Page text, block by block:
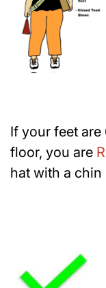
If your feet
floor, you are
hat with a chin